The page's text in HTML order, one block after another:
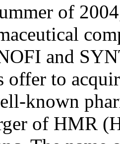
of
and
offer to
known
of HMR